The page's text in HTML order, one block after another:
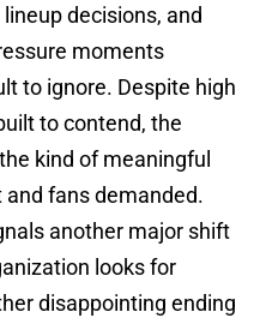
decisions, and
moments
to ignore. Despite high
to contend, the
kind of meaningful
fans demanded.
another major shift
looks for
disappointing ending